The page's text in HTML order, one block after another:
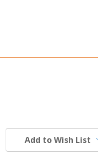
Add to Wish List